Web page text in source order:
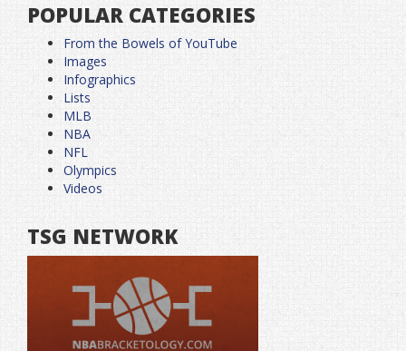
POPULAR CATEGORIES
From the Bowels of YouTube
Images
Infographics
Lists
MLB
NBA
NFL
Olympics
Videos
TSG NETWORK